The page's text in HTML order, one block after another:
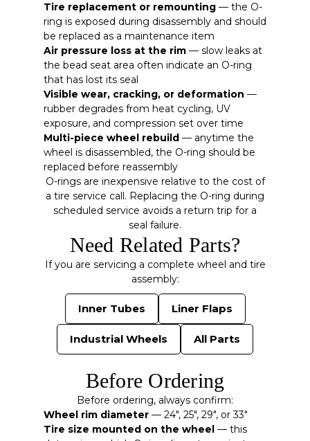
Tire replacement or remounting — the O-
ring is exposed during disassembly and should
be replaced as a maintenance item
Air pressure loss at the rim — slow leaks at
the bead seat area often indicate an O-ring
that has lost its seal
Visible wear, cracking, or deformation —
rubber degrades from heat cycling, UV
exposure, and compression set over time
Multi-piece wheel rebuild — anytime the
wheel is disassembled, the O-ring should be
replaced before reassembly
O-rings are inexpensive relative to the cost of
a tire service call. Replacing the O-ring during
scheduled service avoids a return trip for a
seal failure.
Need Related Parts?
If you are servicing a complete wheel and tire
assembly:
Inner Tubes Liner Flaps
Industrial Wheels All Parts
Before Ordering
Before ordering, always confirm:
Wheel rim diameter — 24″, 25″, 29″, or 33″
Tire size mounted on the wheel — this